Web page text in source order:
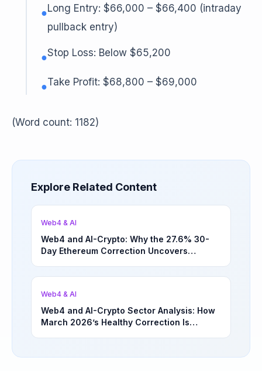
●Long Entry: $66,000 – $66,400 (intraday
pullback entry)
●Stop Loss: Below $65,200
●Take Profit: $68,800 – $69,000
(Word count: 1182)
Explore Related Content
Web4 & AI
Web4 and AI-Crypto: Why the 27.6% 30-
Day Ethereum Correction Uncovers
Web4 & AI
Web4 and AI-Crypto Sector Analysis: How
March 2026’s Healthy Correction Is